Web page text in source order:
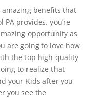
amazing benefits that
PA provides. you’re
opportunity as
are going to love how
the top high quality
to realize that
your Kids after you
you see the